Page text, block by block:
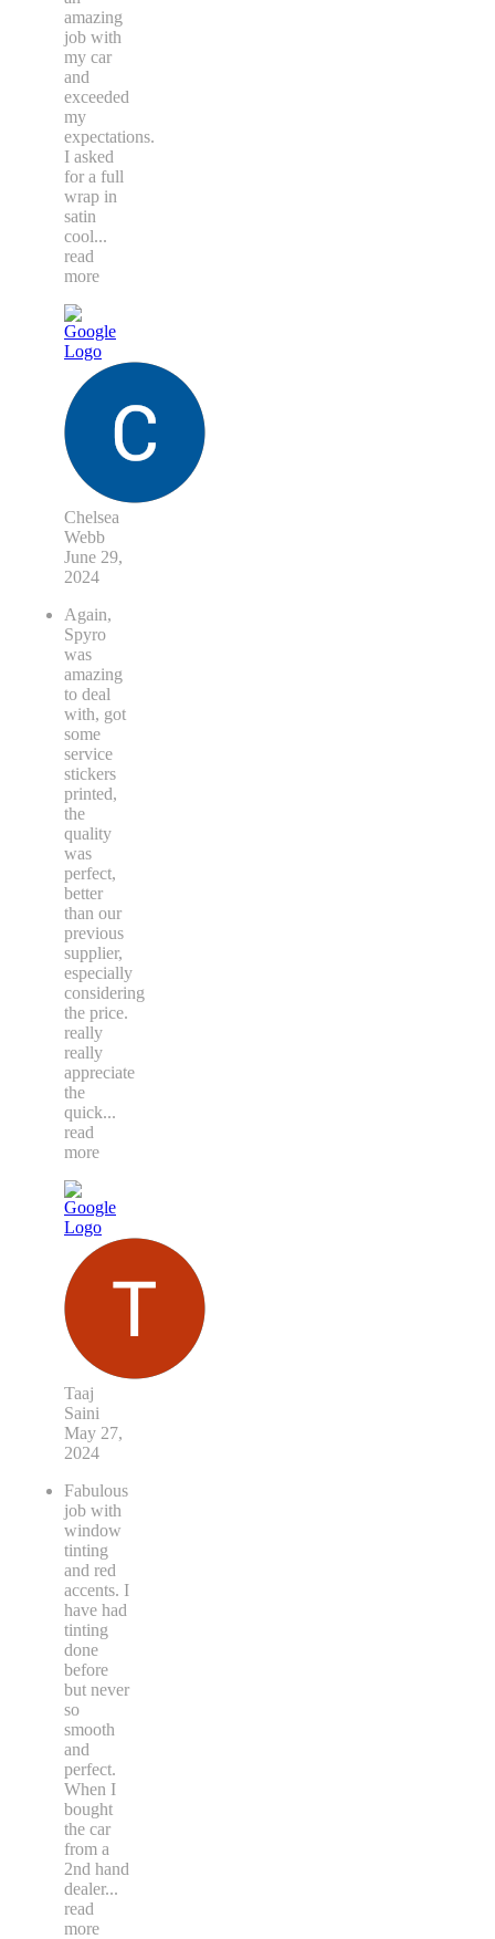
amazing
job with
my car
and
exceeded
my
expectations.
I asked
for a full
wrap in
satin
cool...
read
more
Chelsea
Webb
June 29,
2024
Again,
Spyro
was
amazing
to deal
with, got
some
service
stickers
printed,
the
quality
was
perfect,
better
than our
previous
supplier,
especially
considering
the price.
really
really
appreciate
the
quick...
read
more
Taaj
Saini
May 27,
2024
Fabulous
job with
window
tinting
and red
accents. I
have had
tinting
done
before
but never
so
smooth
and
perfect.
When I
bought
the car
from a
2nd hand
dealer...
read
more